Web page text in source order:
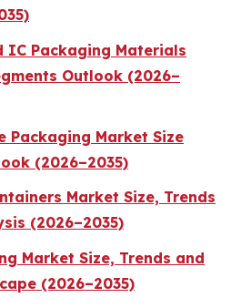
IC Packaging Materials
Outlook (2026–
Packaging Market Size
(2026–2035)
Market Size, Trends
(2026–2035)
Market Size, Trends and
(2026–2035)